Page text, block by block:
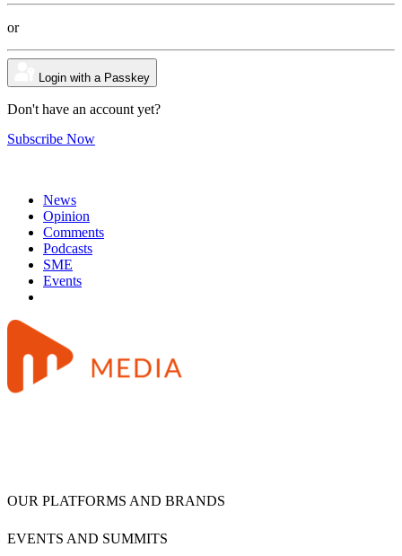
or
Login with a Passkey
Don't have an account yet?
Subscribe Now
News
Opinion
Comments
Podcasts
SME
Events
OUR PLATFORMS AND BRANDS
EVENTS AND SUMMITS